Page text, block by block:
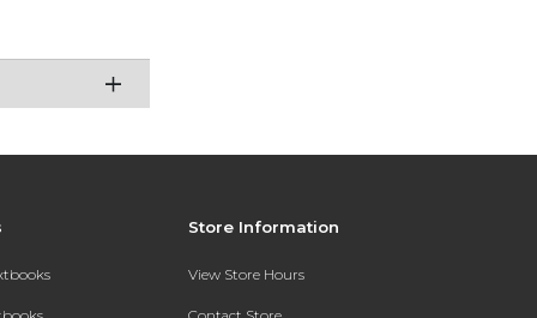
Store Information
View Store Hours